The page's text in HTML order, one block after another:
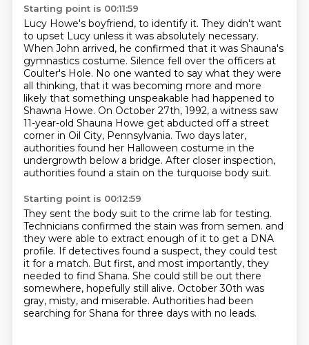
Starting point is 00:11:59
Lucy Howe's boyfriend, to identify it. They didn't want
to upset Lucy unless it was absolutely necessary.
When John arrived, he confirmed that it was Shauna's
gymnastics costume. Silence fell over the officers at
Coulter's Hole. No one wanted to say what they were
all thinking, that it was becoming more and more
likely that something unspeakable had happened to
Shawna Howe. On October 27th, 1992, a witness saw
11-year-old Shauna Howe get abducted off a street
corner in Oil City, Pennsylvania. Two days later,
authorities found her Halloween costume in the
undergrowth below a bridge. After closer inspection,
authorities found a stain on the turquoise body suit.
Starting point is 00:12:59
They sent the body suit to the crime lab for testing.
Technicians confirmed the stain was from semen. and
they were able to extract enough of it to get a DNA
profile. If detectives found a suspect, they could test
it for a match. But first, and most importantly, they
needed to find Shana. She could still be out there
somewhere, hopefully still alive. October 30th was
gray, misty, and miserable. Authorities had been
searching for Shana for three days with no leads.